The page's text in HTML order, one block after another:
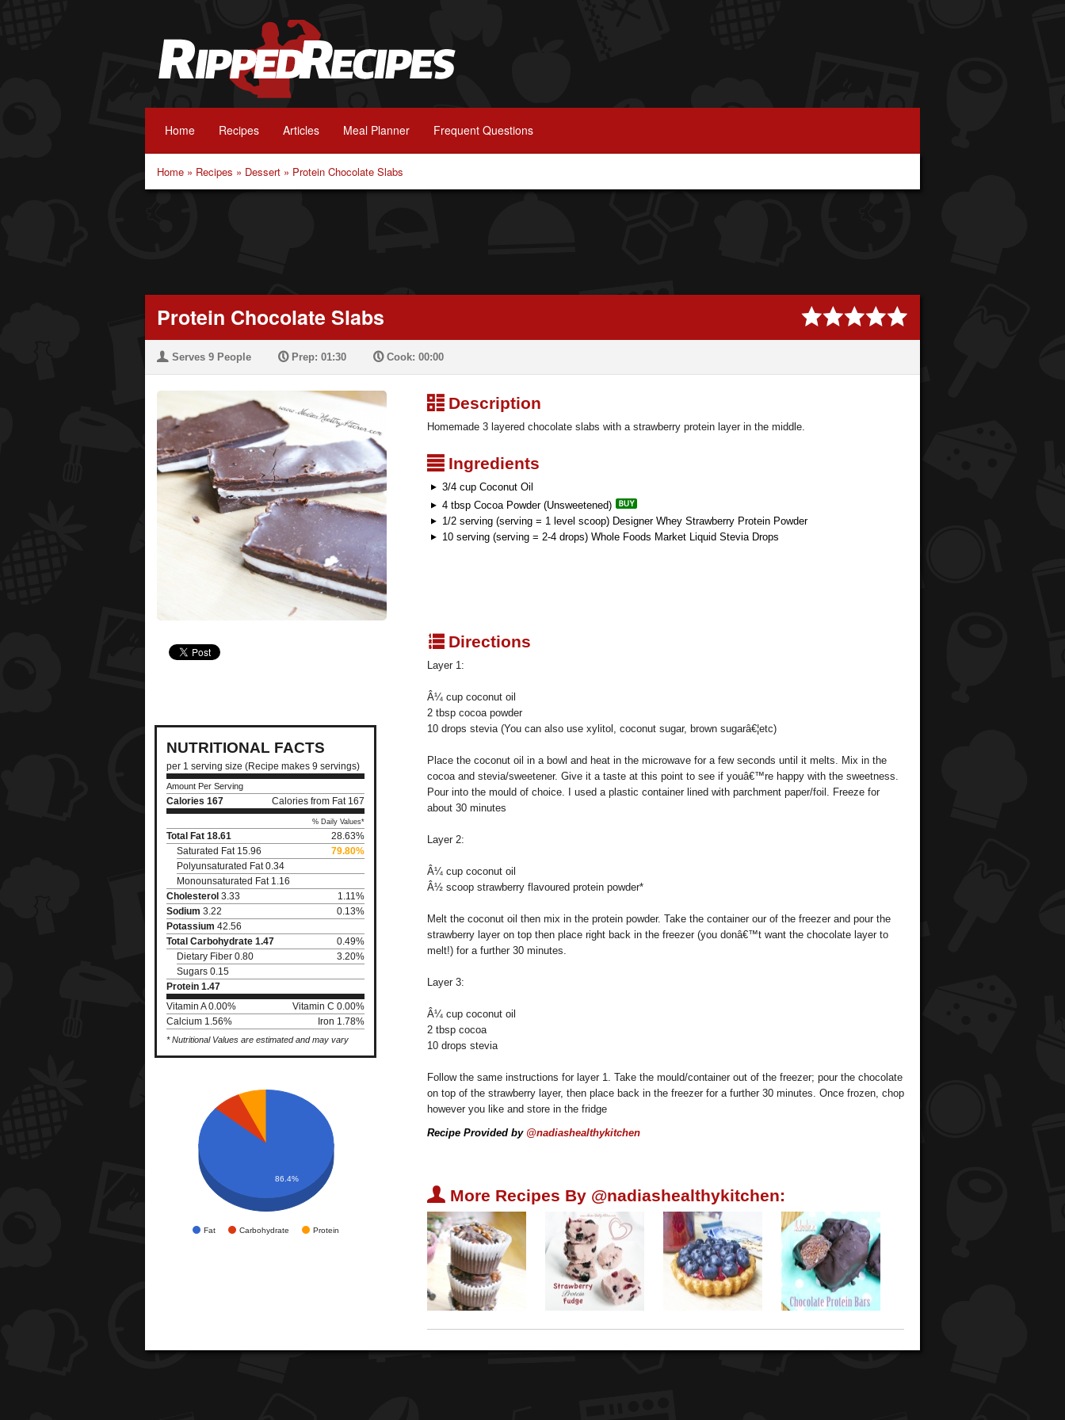
Home Recipes Articles Meal Planner Frequent Questions
Home » Recipes » Dessert » Protein Chocolate Slabs
Protein Chocolate Slabs
U Serves 9 People PPrep: 01:30 PCook: 00:00
NUTRITIONAL FACTS
per 1 serving size (Recipe makes 9 servings)
Amount Per Serving
Calories 167 Calories from Fat 167
% Daily Values*
Total Fat 18.61
28.63%
Saturated Fat 15.96
79.80%
Polyunsaturated Fat 0.34
Monounsaturated Fat 1.16
Cholesterol 3.33
1.11%
Sodium 3.22
0.13%
Potassium 42.56
Total Carbohydrate 1.47
0.49%
Dietary Fiber 0.80
3.20%
Sugars 0.15
Protein 1.47
Vitamin A 0.00%
Vitamin C 0.00%
Calcium 1.56%
Iron 1.78%
* Nutritional Values are estimated and may vary
Fat Carbohydrate Protein
86.4%
³Description
Homemade 3 layered chocolate slabs with a strawberry protein layer in the middle.
²Ingredients
3/4 cup Coconut Oil
4 tbsp Cocoa Powder (Unsweetened)
1/2 serving (serving = 1 level scoop) Designer Whey Strawberry Protein Powder
10 serving (serving = 2-4 drops) Whole Foods Market Liquid Stevia Drops
qDirections
Layer 1:
Â¼ cup coconut oil
2 tbsp cocoa powder
10 drops stevia (You can also use xylitol, coconut sugar, brown sugarâ€¦etc)
Place the coconut oil in a bowl and heat in the microwave for a few seconds until it melts. Mix in the
cocoa and stevia/sweetener. Give it a taste at this point to see if youâ€™re happy with the sweetness.
Pour into the mould of choice. I used a plastic container lined with parchment paper/foil. Freeze for
about 30 minutes
Layer 2:
Â¼ cup coconut oil
Â½ scoop strawberry flavoured protein powder*
Melt the coconut oil then mix in the protein powder. Take the container our of the freezer and pour the
strawberry layer on top then place right back in the freezer (you donâ€™t want the chocolate layer to
melt!) for a further 30 minutes.
Layer 3:
Â¼ cup coconut oil
2 tbsp cocoa
10 drops stevia
Follow the same instructions for layer 1. Take the mould/container out of the freezer; pour the chocolate
on top of the strawberry layer, then place back in the freezer for a further 30 minutes. Once frozen, chop
however you like and store in the fridge
Recipe Provided by @nadiashealthykitchen
U More Recipes By @nadiashealthykitchen: